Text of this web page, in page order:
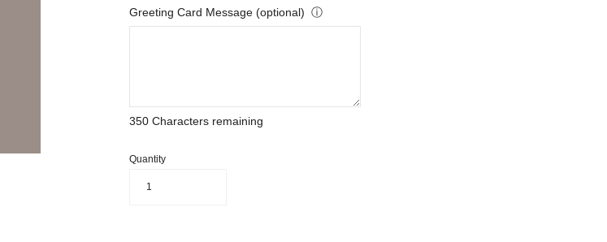
Greeting Card Message (optional) ⓘ
350Characters remaining
Quantity
1